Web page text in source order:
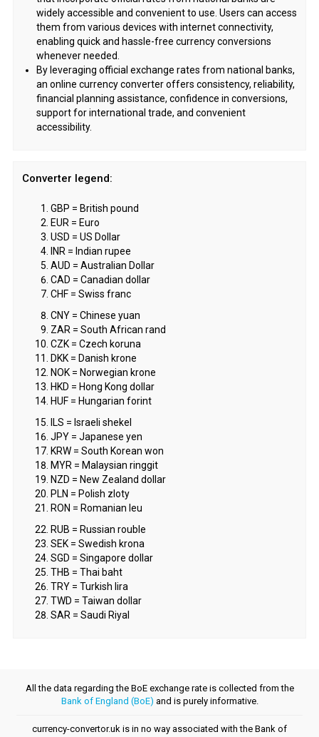
widely accessible and convenient to use. Users can access
them from various devices with internet connectivity,
enabling quick and hassle-free currency conversions
whenever needed.
By leveraging official exchange rates from national banks,
an online currency converter offers consistency, reliability,
financial planning assistance, confidence in conversions,
support for international trade, and convenient
accessibility.
Converter legend:
GBP = British pound
EUR = Euro
USD = US Dollar
INR = Indian rupee
AUD = Australian Dollar
CAD = Canadian dollar
CHF = Swiss franc
CNY = Chinese yuan
ZAR = South African rand
CZK = Czech koruna
DKK = Danish krone
NOK = Norwegian krone
HKD = Hong Kong dollar
HUF = Hungarian forint
ILS = Israeli shekel
JPY = Japanese yen
KRW = South Korean won
MYR = Malaysian ringgit
NZD = New Zealand dollar
PLN = Polish zloty
RON = Romanian leu
RUB = Russian rouble
SEK = Swedish krona
SGD = Singapore dollar
THB = Thai baht
TRY = Turkish lira
TWD = Taiwan dollar
SAR = Saudi Riyal
All the data regarding the BoE exchange rate is collected from the
Bank of England (BoE) and is purely informative.
currency-convertor.uk is in no way associated with the Bank of